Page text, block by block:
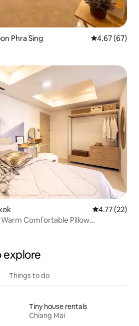
Phra Sing 4.67 out of 5
4.67 (67)
4.77 out of 5
4.77 (22)
Warm Comfortable Pillow
explore
Things to do
Tiny house rentals
Chiang Mai